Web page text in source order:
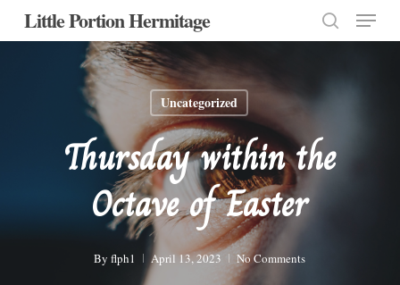
SkipLittle Portion Hermitage
search
Menu
Uncategorized
Thursday within the
Octave of Easter
By flph1 April 13, 2023 No Comments